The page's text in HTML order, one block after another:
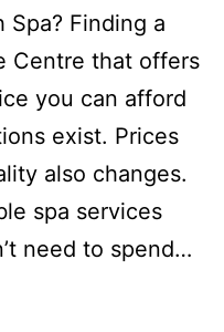
Spa? Finding a
Centre that offers
you can afford
exist. Prices
also changes.
spa services
need to spend…